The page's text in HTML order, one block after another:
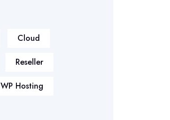
Cloud
Reseller
WP Hosting